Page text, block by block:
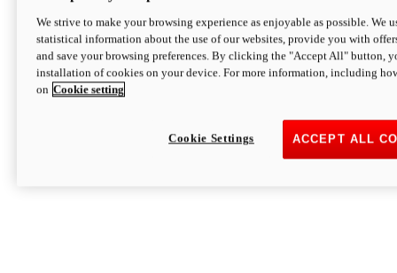
We strive to make your browsing experience as enjoyable as possible. We
statistical information about the use of our websites, provide you with
and save your browsing preferences. By clicking the "Accept All" button,
installation of cookies on your device. For more information, including
on Cookie setting
ACCEPT ALL
Cookie Settings